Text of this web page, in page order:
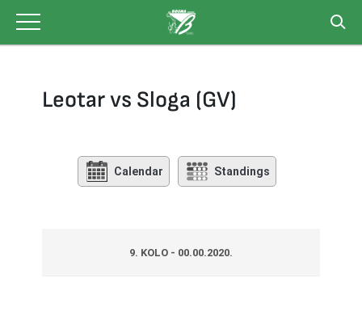
content
Leotar vs Sloga (GV)
Calendar Standings
9. KOLO - 00.00.2020.